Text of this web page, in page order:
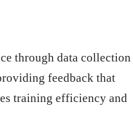
through data collection
feedback that
training efficiency and